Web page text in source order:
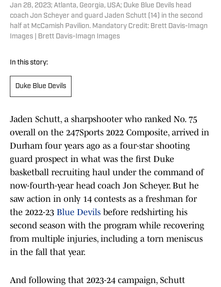
Jan 28, 2023; Atlanta, Georgia, USA; Duke Blue Devils head
coach Jon Scheyer and guard Jaden Schutt (14) in the second
half at McCamish Pavilion. Mandatory Credit: Brett Davis-Imagn
Images | Brett Davis-Imagn Images
In this story:
Duke Blue Devils
Jaden Schutt, a sharpshooter who ranked No. 75
overall on the 247Sports 2022 Composite, arrived in
Durham four years ago as a four-star shooting
guard prospect in what was the first Duke
basketball recruiting haul under the command of
now-fourth-year head coach Jon Scheyer. But he
saw action in only 14 contests as a freshman for
the 2022-23 Blue Devils before redshirting his
second season with the program while recovering
from multiple injuries, including a torn meniscus
in the fall that year.
And following that 2023-24 campaign, Schutt